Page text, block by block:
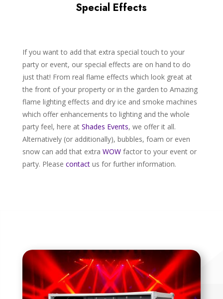
Special Effects
If you want to add that extra special touch to your
party or event, our special effects are on hand to do
just that! From real flame effects which look great at
the front of your property or in the garden to Amazing
flame lighting effects and dry ice and smoke machines
which offer enhancements to lighting and the whole
party feel, here at Shades Events, we offer it all.
Alternatively (or additionally), bubbles, foam or even
snow can add that extra WOWfactor to your event or
party. Please contactus for further information.